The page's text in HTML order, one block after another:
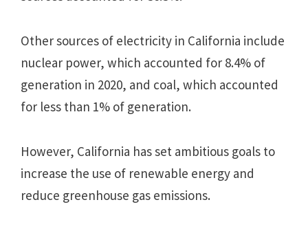
Other sources of electricity in California include
nuclear power, which accounted for 8.4% of
generation in 2020, and coal, which accounted
for less than 1% of generation.
However, California has set ambitious goals to
increase the use of renewable energy and
reduce greenhouse gas emissions.